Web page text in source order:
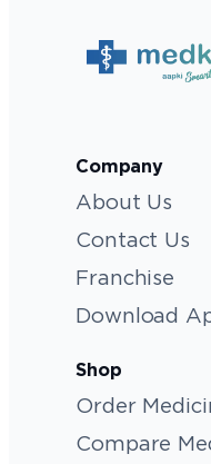
Company
About Us
Contact Us
Franchise
Download
Shop
Order
Compare